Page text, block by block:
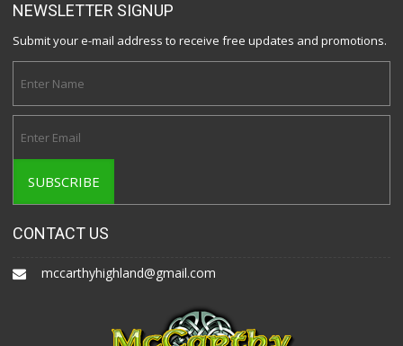
NEWSLETTER SIGNUP
Submit your e-mail address to receive free updates and promotions.
CONTACT US
mccarthyhighland@gmail.com